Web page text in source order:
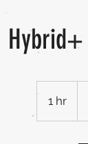
1 hr
h